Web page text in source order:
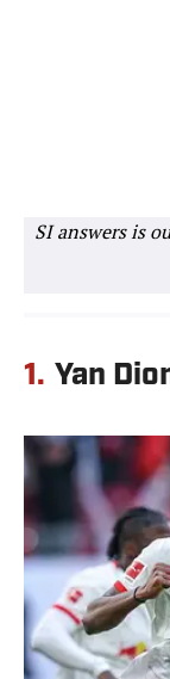
SI answers is
1. Yan